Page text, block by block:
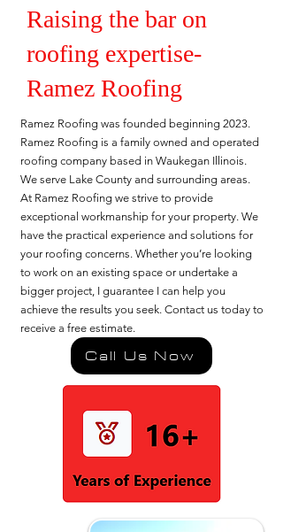
Raising the bar on
roofing expertise-
Ramez Roofing
Ramez Roofing was founded beginning 2023.
Ramez Roofing is a family owned and operated
roofing company based in Waukegan Illinois.
We serve Lake County and surrounding areas.
At Ramez Roofing we strive to provide
exceptional workmanship for your property. We
have the practical experience and solutions for
your roofing concerns. Whether you’re looking
to work on an existing space or undertake a
bigger project, I guarantee I can help you
achieve the results you seek. Contact us today to
receive a free estimate.
Call Us Now